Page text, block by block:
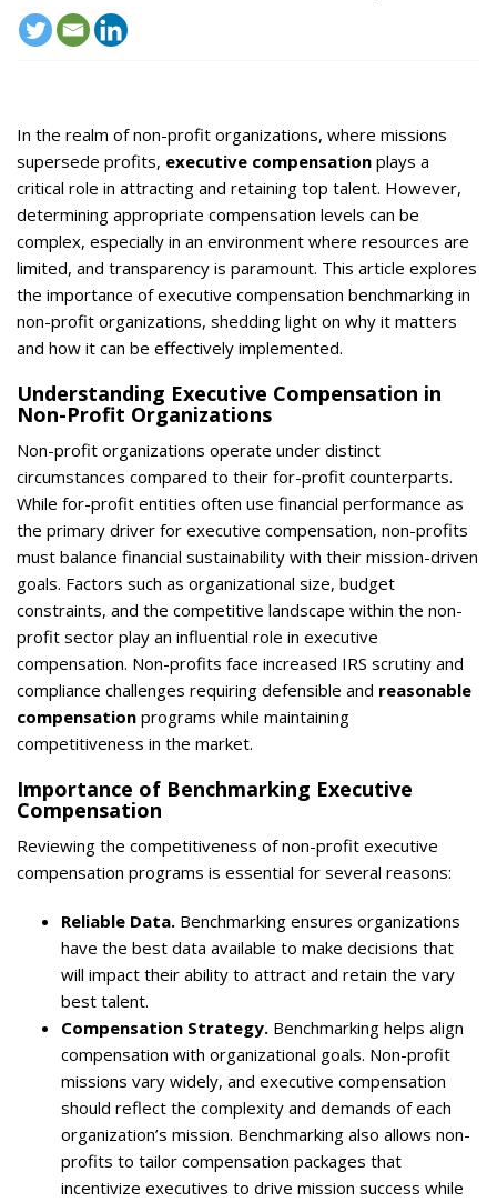
In the realm of non-profit organizations, where missions
supersede profits, executive compensation plays a
critical role in attracting and retaining top talent. However,
determining appropriate compensation levels can be
complex, especially in an environment where resources are
limited, and transparency is paramount. This article explores
the importance of executive compensation benchmarking in
non-profit organizations, shedding light on why it matters
and how it can be effectively implemented.
Understanding Executive Compensation in
Non-Profit Organizations
Non-profit organizations operate under distinct
circumstances compared to their for-profit counterparts.
While for-profit entities often use financial performance as
the primary driver for executive compensation, non-profits
must balance financial sustainability with their mission-driven
goals. Factors such as organizational size, budget
constraints, and the competitive landscape within the non-
profit sector play an influential role in executive
compensation. Non-profits face increased IRS scrutiny and
compliance challenges requiring defensible and reasonable
compensation programs while maintaining
competitiveness in the market.
Importance of Benchmarking Executive
Compensation
Reviewing the competitiveness of non-profit executive
compensation programs is essential for several reasons:
Reliable Data. Benchmarking ensures organizations
have the best data available to make decisions that
will impact their ability to attract and retain the vary
best talent.
Compensation Strategy. Benchmarking helps align
compensation with organizational goals. Non-profit
missions vary widely, and executive compensation
should reflect the complexity and demands of each
organization’s mission. Benchmarking also allows non-
profits to tailor compensation packages that
incentivize executives to drive mission success while